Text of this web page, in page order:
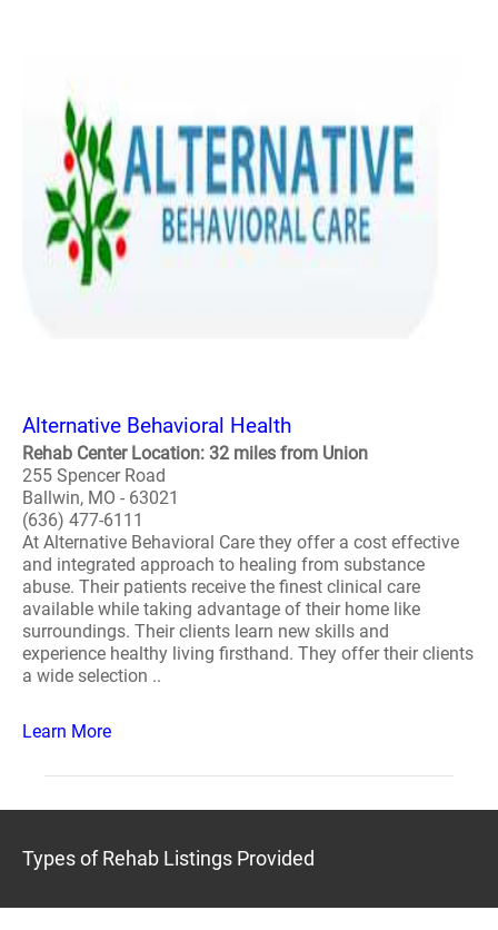
Alternative Behavioral Health
Rehab Center Location: 32 miles from Union
255 Spencer Road
Ballwin, MO - 63021
(636) 477-6111
At Alternative Behavioral Care they offer a cost effective
and integrated approach to healing from substance
abuse. Their patients receive the finest clinical care
available while taking advantage of their home like
surroundings. Their clients learn new skills and
experience healthy living firsthand. They offer their clients
a wide selection ..
Learn More
Types of Rehab Listings Provided